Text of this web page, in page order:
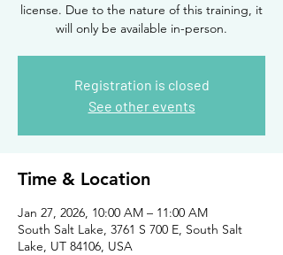
license. Due to the nature of this training, it
will only be available in-person.
Registration is closed
See other events
Time & Location
Jan 27, 2026, 10:00 AM – 11:00 AM
South Salt Lake, 3761 S 700 E, South Salt
Lake, UT 84106, USA